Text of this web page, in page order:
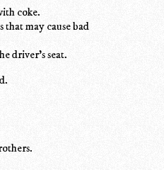
coke.
may cause bad
driver's seat.